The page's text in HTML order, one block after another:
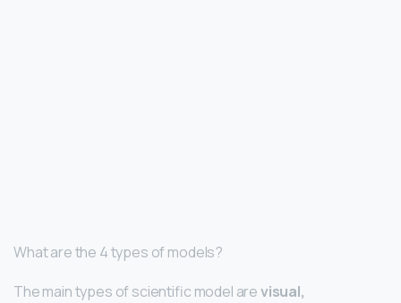
What are the 4 types of models?
The main types of scientific model arevisual,